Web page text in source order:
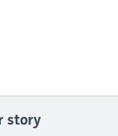
story